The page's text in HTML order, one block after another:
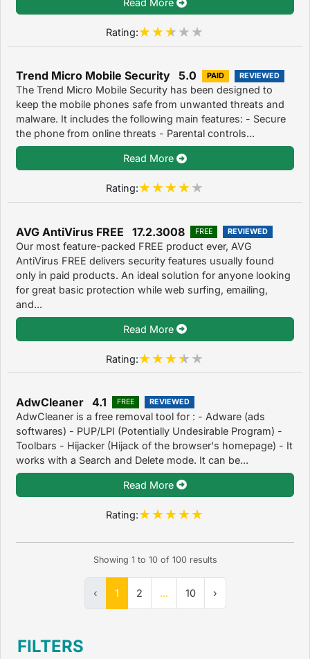
Read More
Rating:
Trend Micro Mobile Security 5.0 PAID REVIEWED
The Trend Micro Mobile Security has been designed to
keep the mobile phones safe from unwanted threats and
malware. It includes the following main features: - Secure
the phone from online threats - Parental controls...
Read More
Rating:
AVG AntiVirus FREE 17.2.3008 FREE REVIEWED
Our most feature-packed FREE product ever, AVG
AntiVirus FREE delivers security features usually found
only in paid products. An ideal solution for anyone looking
for great basic protection while web surfing, emailing,
and...
Read More
Rating:
AdwCleaner 4.1 FREE REVIEWED
AdwCleaner is a free removal tool for : - Adware (ads
softwares) - PUP/LPI (Potentially Undesirable Program) -
Toolbars - Hijacker (Hijack of the browser's homepage) - It
works with a Search and Delete mode. It can be...
Read More
Rating:
Showing 1 to 10of 100results
‹ 1 2 ... 10 ›
FILTERS